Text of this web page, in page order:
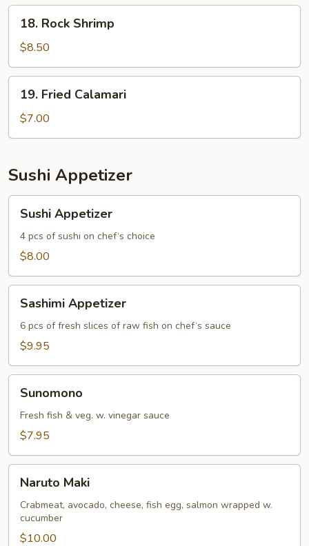
Rock
Shrimp
18. Rock Shrimp
$8.50
Fried
Calamari
19. Fried Calamari
$7.00
Sushi Appetizer
Appetizer
Sushi Appetizer
4 pcs of sushi on chef‘s choice
$8.00
Appetizer
Sashimi Appetizer
6 pcs of fresh slices of raw fish on chef‘s sauce
$9.95
Sunomono
Fresh fish & veg. w. vinegar sauce
$7.95
Maki
Naruto Maki
Crabmeat, avocado, cheese, fish egg, salmon wrapped w.
cucumber
$10.00